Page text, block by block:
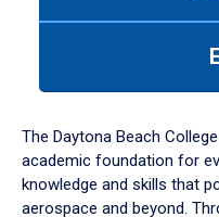
down
arrow
to
The Daytona Beach
academic foundation for
knowledge and skills that
aerospace and beyond.